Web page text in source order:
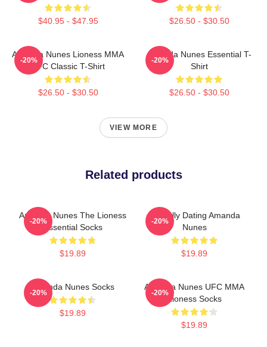
$40.95 - $47.95 $26.50 - $30.50
Amanda Nunes Lioness MMA
UFC Classic T-Shirt
$26.50 - $30.50
-20%
Amanda Nunes Essential T-
Shirt
$26.50 - $30.50
-20%
VIEW MORE
Related products
Amanda Nunes The Lioness
Essential Socks
$19.89
-20%
Mentally Dating Amanda
Nunes
$19.89
-20%
Amanda Nunes Socks
$19.89
-20%
Amanda Nunes UFC MMA
Lioness Socks
$19.89
-20%